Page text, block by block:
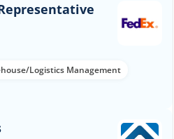
Logistics Management